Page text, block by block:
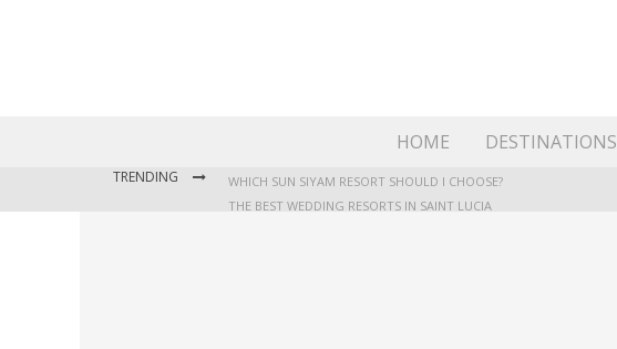
HOME DESTINATIONS
TRENDING
WHICH SUN SIYAM RESORT SHOULD I CHOOSE?
THE BEST WEDDING RESORTS IN SAINT LUCIA